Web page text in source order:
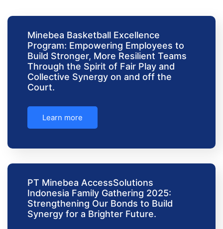
Minebea Basketball Excellence
Program: Empowering Employees to
Build Stronger, More Resilient Teams
Through the Spirit of Fair Play and
Collective Synergy on and off the
Court.
Learn more
PT Minebea AccessSolutions
Indonesia Family Gathering 2025:
Strengthening Our Bonds to Build
Synergy for a Brighter Future.